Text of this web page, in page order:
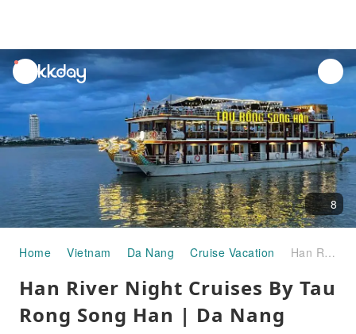
unread
notifications
8
Home Vietnam Da Nang Cruise Vacation Han River Night Cruises By Tau Rong Song Han | Da Nang
Han River Night Cruises By Tau
Rong Song Han | Da Nang